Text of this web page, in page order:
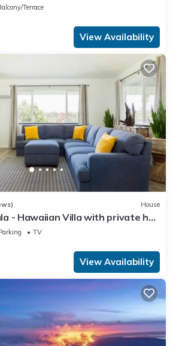
Terrace
View Availability
House
- Hawaiian Villa with private hot
TV
View Availability